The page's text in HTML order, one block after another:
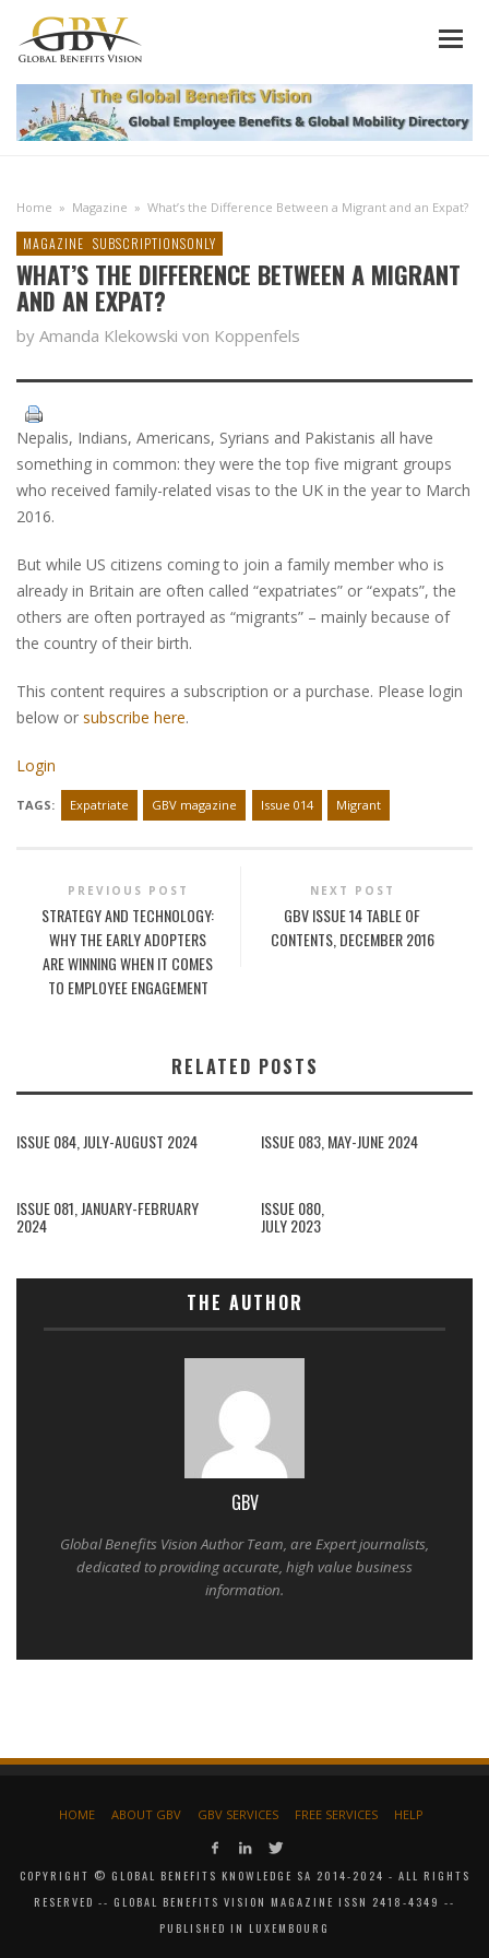
Home » Magazine » What’s the Difference Between a Migrant and an Expat?
MAGAZINE SUBSCRIPTIONSONLY
WHAT’S THE DIFFERENCE BETWEEN A MIGRANT
AND AN EXPAT?
by Amanda Klekowski von Koppenfels
Nepalis, Indians, Americans, Syrians and Pakistanis all have
something in common: they were the top five migrant groups
who received family-related visas to the UK in the year to March
2016.
But while US citizens coming to join a family member who is
already in Britain are often called “expatriates” or “expats”, the
others are often portrayed as “migrants” – mainly because of
the country of their birth.
This content requires a subscription or a purchase. Please login
below or subscribe here.
Login
TAGS: Expatriate GBV magazine Issue 014 Migrant
PREVIOUS POST
STRATEGY AND TECHNOLOGY:
WHY THE EARLY ADOPTERS
ARE WINNING WHEN IT COMES
TO EMPLOYEE ENGAGEMENT
NEXT POST
GBV ISSUE 14 TABLE OF
CONTENTS, DECEMBER 2016
RELATED POSTS
ISSUE 084, JULY-AUGUST 2024 ISSUE 083, MAY-JUNE 2024
ISSUE 081, JANUARY-FEBRUARY
2024
ISSUE 080,
JULY 2023
THE AUTHOR
GBV
Global Benefits Vision Author Team, are Expert journalists,
dedicated to providing accurate, high value business
information.
HOME ABOUT GBV GBV SERVICES FREE SERVICES HELP
COPYRIGHT © GLOBAL BENEFITS KNOWLEDGE SA 2014-2024 - ALL RIGHTS
RESERVED -- GLOBAL BENEFITS VISION MAGAZINE ISSN 2418-4349 --
PUBLISHED IN LUXEMBOURG